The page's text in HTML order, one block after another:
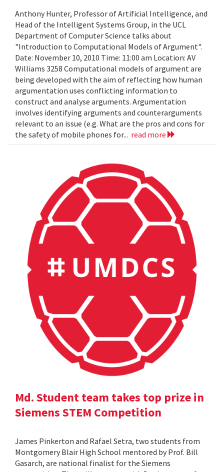
Anthony Hunter, Professor of Artificial Intelligence, and
Head of the Intelligent Systems Group, in the UCL
Department of Computer Science talks about
"Introduction to Computational Models of Argument".
Date: November 10, 2010 Time: 11:00 am Location: AV
Williams 3258 Computational models of argument are
being developed with the aim of reflecting how human
argumentation uses conflicting information to
construct and analyse arguments. Argumentation
involves identifying arguments and counterarguments
relevant to an issue (e.g. What are the pros and cons for
the safety of mobile phones for... read more
Md. Student team takes top prize in
Siemens STEM Competition
James Pinkerton and Rafael Setra, two students from
Montgomery Blair High School mentored by Prof. Bill
Gasarch, are national finalist for the Siemens